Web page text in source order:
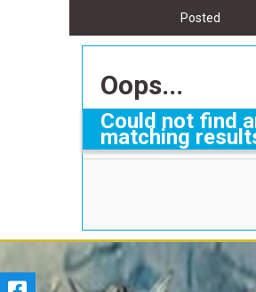
Posted
Oops...
Could not find
matching